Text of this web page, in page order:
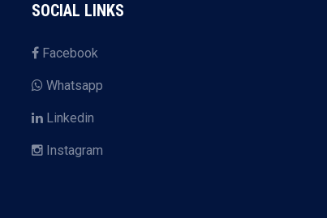
SOCIAL LINKS
Facebook
Whatsapp
Linkedin
Instagram